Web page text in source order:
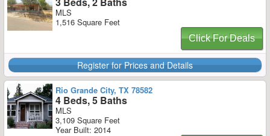
MLS
1,516 Square Feet
Click For Deals
Register for Prices and Details
Rio Grande City, TX 78582
4 Beds, 5 Baths
MLS
3,109 Square Feet
Year Built: 2014